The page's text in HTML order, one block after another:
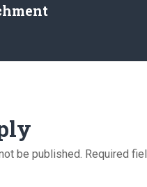
be published. Required